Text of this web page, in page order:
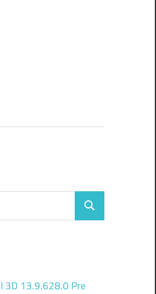
Search
3D 13.9.628.0 Pre